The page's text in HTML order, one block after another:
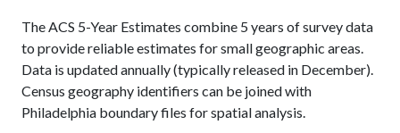
The ACS 5-Year Estimates combine 5 years of survey data
to provide reliable estimates for small geographic areas.
Data is updated annually (typically released in December).
Census geography identifiers can be joined with
Philadelphia boundary files for spatial analysis.